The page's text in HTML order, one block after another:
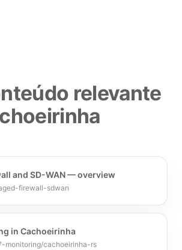
relevante
and SD-WAN — overview
firewall-sdwan
in Cachoeirinha
monitoring/cachoeirinha-rs